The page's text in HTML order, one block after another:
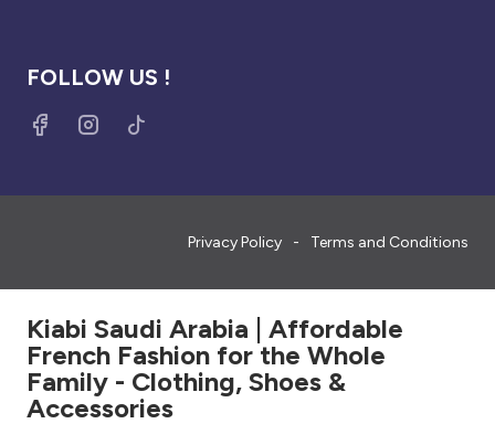
FOLLOW US !
Privacy Policy Terms and Conditions
Kiabi Saudi Arabia | Affordable
French Fashion for the Whole
Family - Clothing, Shoes &
Accessories